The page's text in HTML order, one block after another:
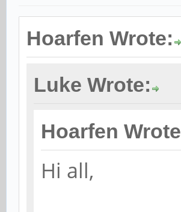
Hoarfen Wrote:
Luke Wrote:
Hoarfen
Hi all,